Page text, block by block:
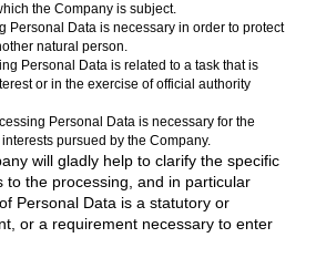
the Company is subject.
Personal Data is necessary in order to protect
natural person.
Personal Data is related to a task that is
or in the exercise of official authority
Personal Data is necessary for the
pursued by the Company.
will gladly help to clarify the specific
to the processing, and in particular
Personal Data is a statutory or
or a requirement necessary to enter